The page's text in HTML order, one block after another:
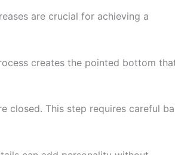
are crucial for achieving a
creates the pointed bottom
closed. This step requires careful